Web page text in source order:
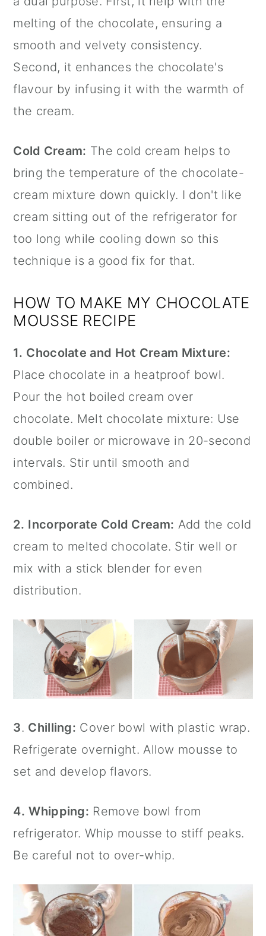
melting of the chocolate, ensuring a
smooth and velvety consistency.
Second, it enhances the chocolate's
flavour by infusing it with the warmth of
the cream.
Cold Cream: The cold cream helps to
bring the temperature of the chocolate-
cream mixture down quickly. I don't like
cream sitting out of the refrigerator for
too long while cooling down so this
technique is a good fix for that.
HOW TO MAKE MY CHOCOLATE
MOUSSE RECIPE
1. Chocolate and Hot Cream Mixture:
Place chocolate in a heatproof bowl.
Pour the hot boiled cream over
chocolate. Melt chocolate mixture: Use
double boiler or microwave in 20-second
intervals. Stir until smooth and
combined.
2. Incorporate Cold Cream: Add the cold
cream to melted chocolate. Stir well or
mix with a stick blender for even
distribution.
3. Chilling: Cover bowl with plastic wrap.
Refrigerate overnight. Allow mousse to
set and develop flavors.
4. Whipping: Remove bowl from
refrigerator. Whip mousse to stiff peaks.
Be careful not to over-whip.